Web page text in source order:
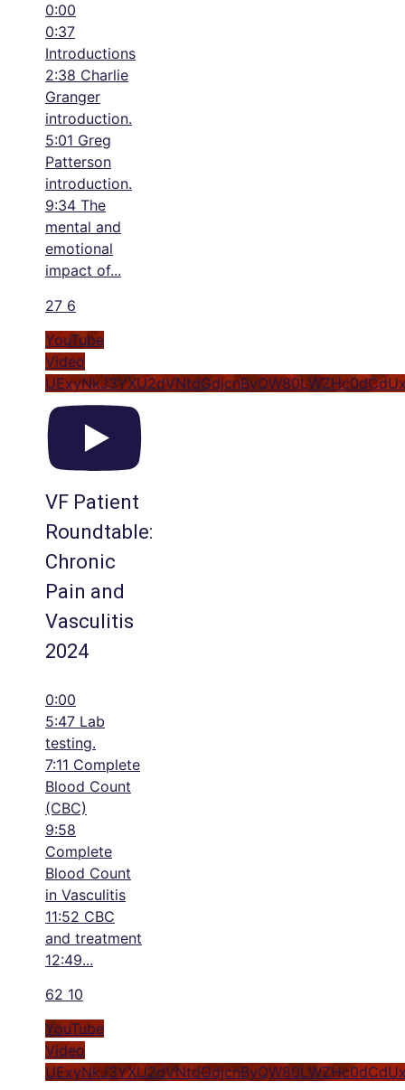
0:00
0:37
Introductions
2:38 Charlie
Granger
introduction.
5:01 Greg
Patterson
introduction.
9:34 The
mental and
emotional
impact of...
27 6
YouTube
Video
VF Patient
Roundtable:
Chronic
Pain and
Vasculitis
2024
0:00
5:47 Lab
testing.
7:11 Complete
Blood Count
(CBC)
9:58
Complete
Blood Count
in Vasculitis
11:52 CBC
and treatment
12:49...
62 10
YouTube
Video